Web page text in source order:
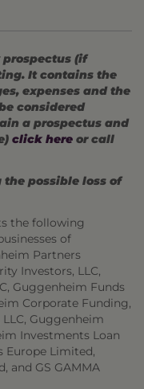
prospectus (if
It contains the
expenses and the
considered
a prospectus and
click here or call
possible loss of
the following
of
Partners
Investors, LLC,
Guggenheim Funds
Corporate Funding,
Guggenheim
Investments Loan
Europe Limited,
and GS GAMMA